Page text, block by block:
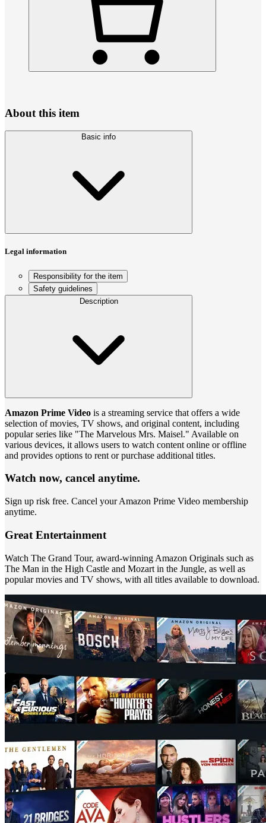
About this item
Basic info
Legal information
Responsibility for the item
Safety guidelines
Description
Amazon Prime Video is a streaming service that offers a wide
selection of movies, TV shows, and original content, including
popular series like "The Marvelous Mrs. Maisel." Available on
various devices, it allows users to watch content online or offline
and provides options to rent or purchase additional titles.
Watch now, cancel anytime.
Sign up risk free. Cancel your Amazon Prime Video membership
anytime.
Great Entertainment
Watch The Grand Tour, award-winning Amazon Originals such as
The Man in the High Castle and Mozart in the Jungle, as well as
popular movies and TV shows, with all titles available to download.